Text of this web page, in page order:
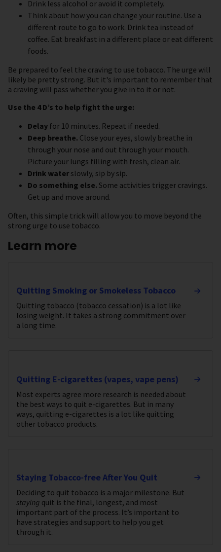
Drink less alcohol or avoid it completely.
Think about how you can change your routine. Use a
different route to go to work. Drink tea instead of
coffee. Eat breakfast in a different place or eat different
foods.
Be prepared to feel the craving to use tobacco. The urge will
likely be pretty strong. But it's important to remember that
a craving will pass whether you give in to it or not.
Use the 4 D’s to help fight the urge:
Delay for 10 minutes. Repeat if needed.
Deep breathe. Close your eyes, slowly breathe in
through your nose and out through your mouth.
Picture your lungs filling with fresh, clean air.
Drink water slowly, sip by sip.
Do something else. Some activities trigger cravings.
Get up and move around.
Often, this simple trick will allow you to move beyond the
strong urge to use tobacco.
Learn more
Quitting Smoking or Smokeless Tobacco
Quitting tobacco (tobacco cessation) is a lot like
losing weight. It takes a strong commitment over
a long time.
Quitting E-cigarettes (vapes, vape pens)
Most experts agree more research is needed about
the best ways to quit e-cigarettes. But in many
ways, quitting e-cigarettes is a lot like quitting
other tobacco products.
Staying Tobacco-free After You Quit
Deciding to quit tobacco is a major milestone. But
staying quit is the final, longest, and most
important part of the process. It’s important to
have strategies and support to help you get
through it.